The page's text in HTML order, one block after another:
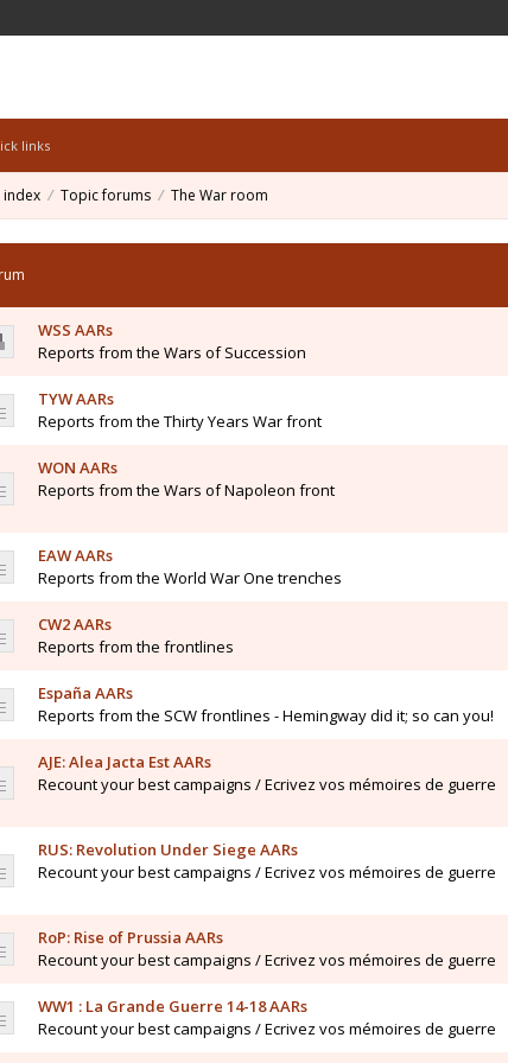
links
Topic forums The War room
WSS AARs
Reports from the Wars of Succession
TYW AARs
Reports from the Thirty Years War front
WON AARs
Reports from the Wars of Napoleon front
EAW AARs
Reports from the World War One trenches
CW2 AARs
Reports from the frontlines
España AARs
Reports from the SCW frontlines - Hemingway did it; so can you!
AJE: Alea Jacta Est AARs
Recount your best campaigns / Ecrivez vos mémoires de guerre
RUS: Revolution Under Siege AARs
Recount your best campaigns / Ecrivez vos mémoires de guerre
RoP: Rise of Prussia AARs
Recount your best campaigns / Ecrivez vos mémoires de guerre
WW1 : La Grande Guerre 14-18 AARs
Recount your best campaigns / Ecrivez vos mémoires de guerre